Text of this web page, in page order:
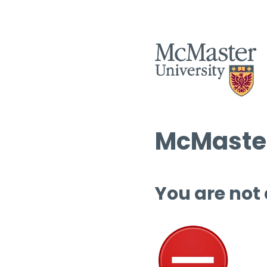
You are